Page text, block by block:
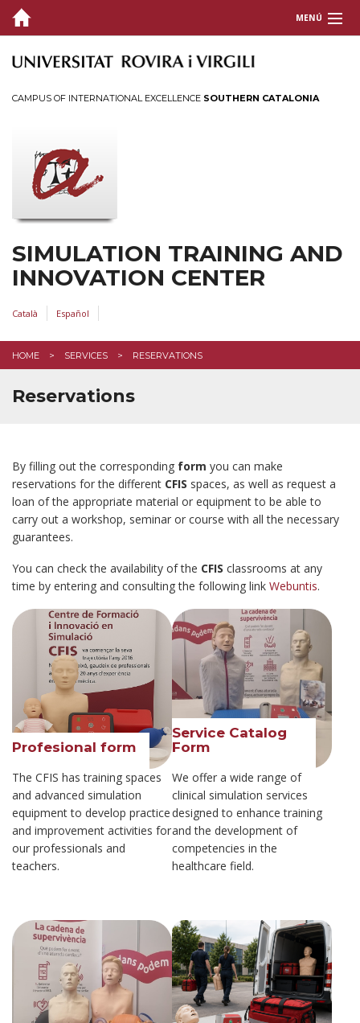
MENÚ
ABOUT US?
TRAINING OFFER
ACTIVITIES
CAMPUS OF INTERNATIONAL EXCELLENCE SOUTHERN CATALONIA
SIMULATION TRAINING AND
INNOVATION CENTER
Català Español
HOME SERVICES RESERVATIONS
Reservations
By filling out the corresponding form you can make
reservations for the different CFIS spaces, as well as request a
loan of the appropriate material or equipment to be able to
carry out a workshop, seminar or course with all the necessary
guarantees.
You can check the availability of the CFIS classrooms at any
time by entering and consulting the following link Webuntis.
Profesional form
The CFIS has training spaces
and advanced simulation
equipment to develop practice
and improvement activities for
our professionals and
teachers.
Service Catalog
Form
We offer a wide range of
clinical simulation services
designed to enhance training
and the development of
competencies in the
healthcare field.